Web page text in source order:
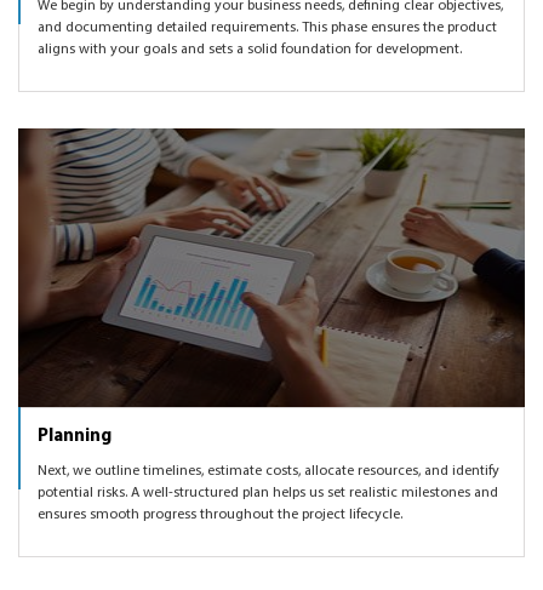
We begin by understanding your business needs, defining clear objectives,
and documenting detailed requirements. This phase ensures the product
aligns with your goals and sets a solid foundation for development.
Planning
Next, we outline timelines, estimate costs, allocate resources, and identify
potential risks. A well-structured plan helps us set realistic milestones and
ensures smooth progress throughout the project lifecycle.